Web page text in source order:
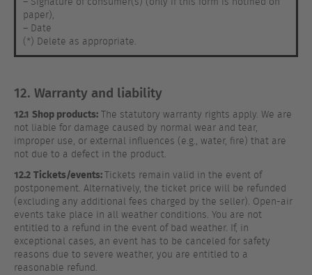
paper),
– Date
(*) Delete as appropriate.
12. Warranty and liability
12.1 Shop products: The statutory warranty rights apply. We are
not liable for damage caused by normal wear and tear,
improper use, or external influences (e.g., water, fire) that are
not due to a defect in the product.
12.2Tickets/events:Tickets remain valid in the event of
postponement. Alternatively, the ticket price will be refunded
(excluding any additional fees charged by the seller). Open-air
events take place in all weather conditions. You are not
entitled to a refund in the event of bad weather. If, in
exceptional cases, an event has to be canceled for safety
reasons due to severe weather, you are entitled to a
reasonable refund.